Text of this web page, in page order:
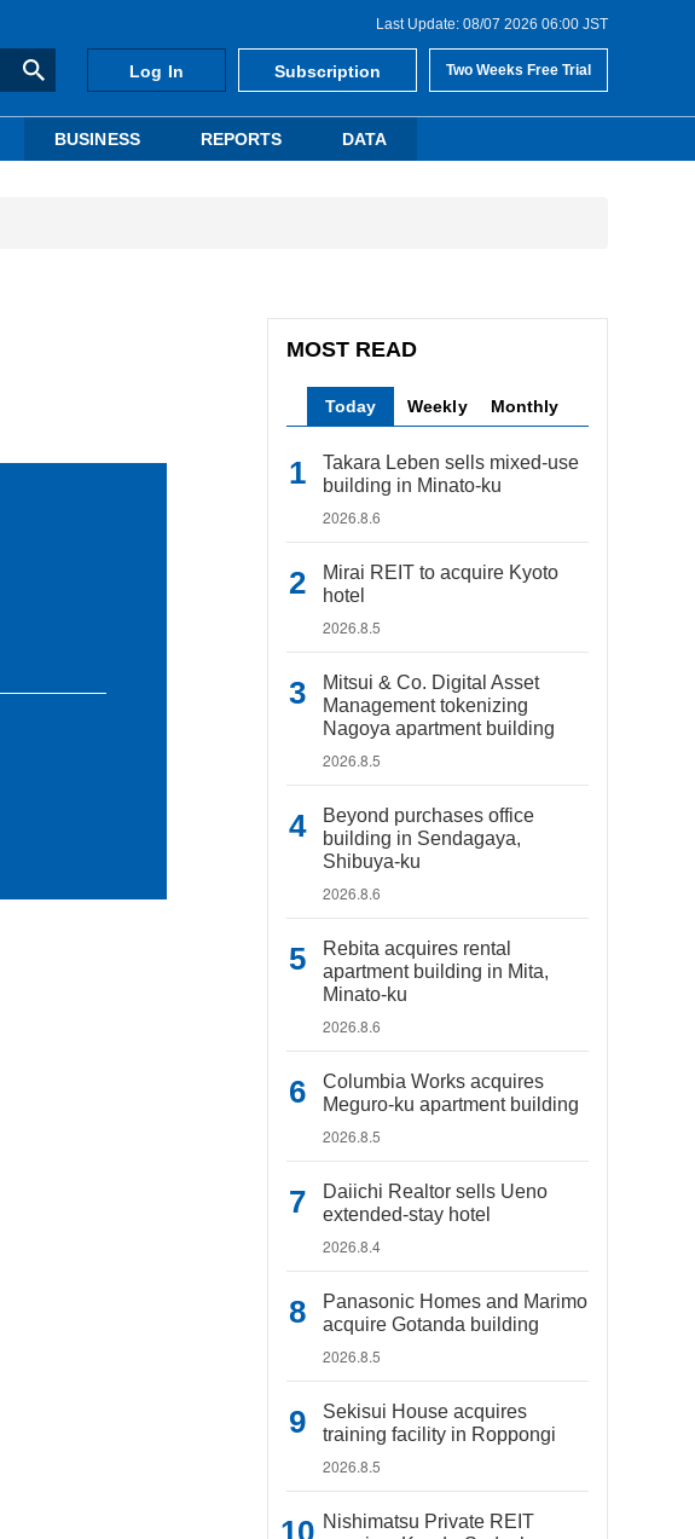
Last Update: 08/07 2026 06:00 JST
Log In Subscription Two Weeks Free Trial
BUSINESS REPORTS DATA
MOST READ
Today Weekly Monthly
Takara Leben sells mixed-use
building in Minato-ku
2026.8.6
Mirai REIT to acquire Kyoto
hotel
2026.8.5
Mitsui & Co. Digital Asset
Management tokenizing
Nagoya apartment building
2026.8.5
Beyond purchases office
building in Sendagaya,
Shibuya-ku
2026.8.6
Rebita acquires rental
apartment building in Mita,
Minato-ku
2026.8.6
Columbia Works acquires
Meguro-ku apartment building
2026.8.5
Daiichi Realtor sells Ueno
extended-stay hotel
2026.8.4
Panasonic Homes and Marimo
acquire Gotanda building
2026.8.5
Sekisui House acquires
training facility in Roppongi
2026.8.5
Nishimatsu Private REIT